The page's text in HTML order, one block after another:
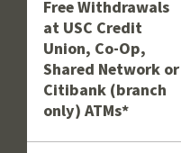
Free Withdrawals
at USC Credit
Union, Co-Op,
Shared Network or
Citibank (branch
only) ATMs*